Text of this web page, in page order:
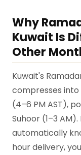
Why
Kuwait Is
Other
Kuwait's
compresses
(4–6 PM AST),
Suhoor (1–3
automatically
hour delivery,